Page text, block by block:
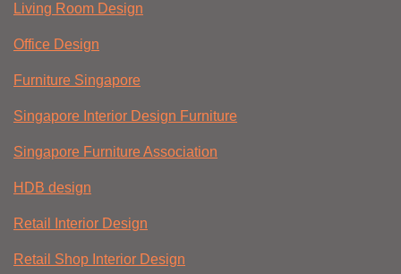
Living Room Design
Office Design
Furniture Singapore
Singapore Interior Design Furniture
Singapore Furniture Association
HDB design
Retail Interior Design
Retail Shop Interior Design